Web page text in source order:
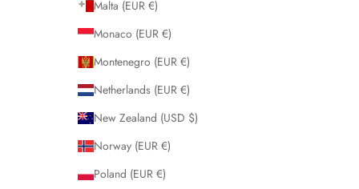
Malta (EUR €)
Monaco (EUR €)
Montenegro (EUR €)
Netherlands (EUR €)
New Zealand (USD $)
Norway (EUR €)
Poland (EUR €)